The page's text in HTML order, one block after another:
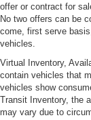
offer or contract for
No two offers can be
come, first serve
vehicles.
Virtual Inventory,
contain vehicles that
vehicles show
Transit Inventory, the
may vary due to